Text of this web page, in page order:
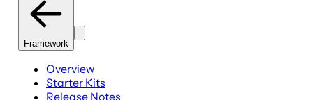
Framework
Overview
Starter Kits
Release Notes